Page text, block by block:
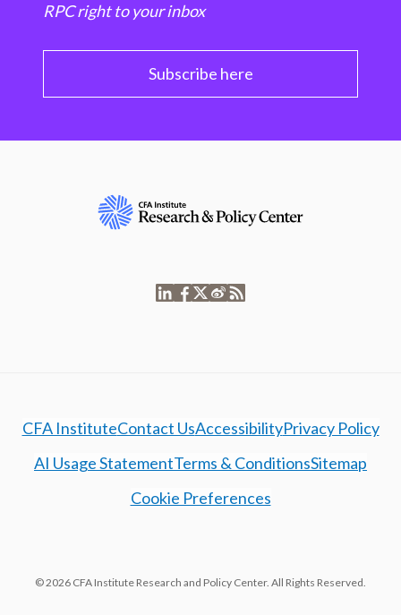
RPC right to your inbox
Subscribe here
CFA InstituteContact UsAccessibilityPrivacy Policy
AI Usage StatementTerms & ConditionsSitemap
Cookie Preferences
© 2026 CFA Institute Research and Policy Center. All Rights Reserved.